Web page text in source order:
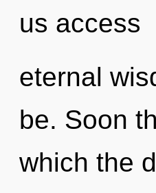
us access
eternal
be. Soon
which the